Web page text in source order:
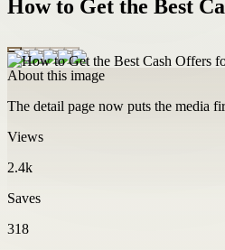
How to Get the Best
About this image
The detail page now puts the media
Views
2.4k
Saves
318